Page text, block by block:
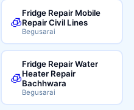
🧊
Fridge Repair Mobile
Repair Civil Lines
Begusarai
🧊
Fridge Repair Water
Heater Repair
Bachhwara
Begusarai